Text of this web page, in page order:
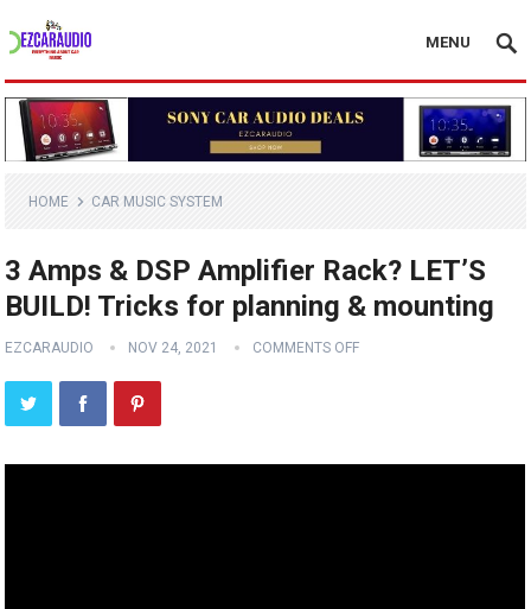
MENU
HOME CAR MUSIC SYSTEM
3 Amps & DSP Amplifier Rack? LET’S
BUILD! Tricks for planning & mounting
EZCARAUDIO NOV 24, 2021 COMMENTS OFF